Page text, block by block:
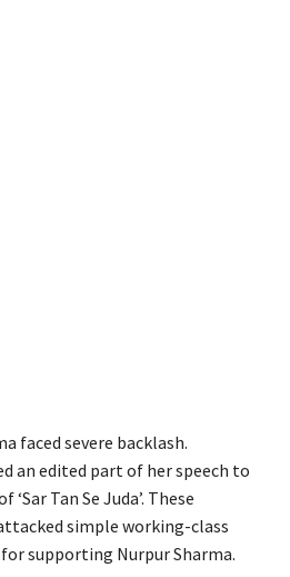
faced severe backlash.
an edited part of her speech to
Tan Se Juda’. These
simple working-class
supporting Nurpur Sharma.